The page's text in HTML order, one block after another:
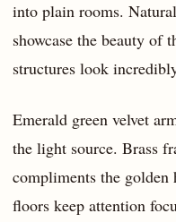
into plain rooms.
showcase the beauty of
structures look
Emerald green velvet
the light source. Brass
compliments the
floors keep attention